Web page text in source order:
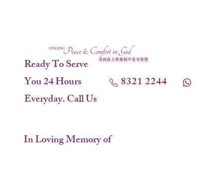
Ready To Serve
You 24 Hours
Everyday. Call Us
8321 2244
In Loving Memory of